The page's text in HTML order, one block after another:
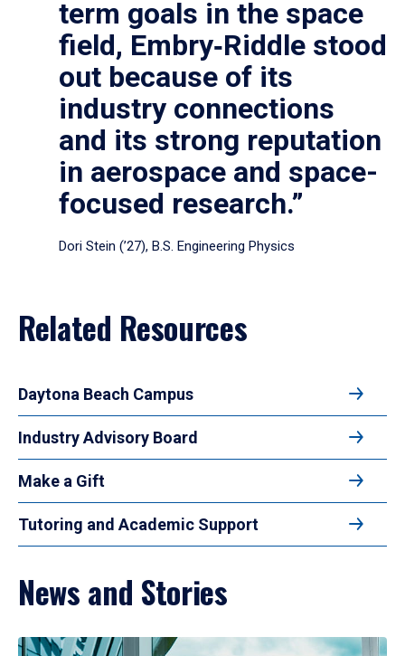
term goals in the space
field, Embry‑Riddle stood
out because of its
industry connections
and its strong reputation
in aerospace and space-
focused research.”
Dori Stein (’27), B.S. Engineering Physics
Related Resources
Daytona Beach Campus
Industry Advisory Board
Make a Gift
Tutoring and Academic Support
News and Stories